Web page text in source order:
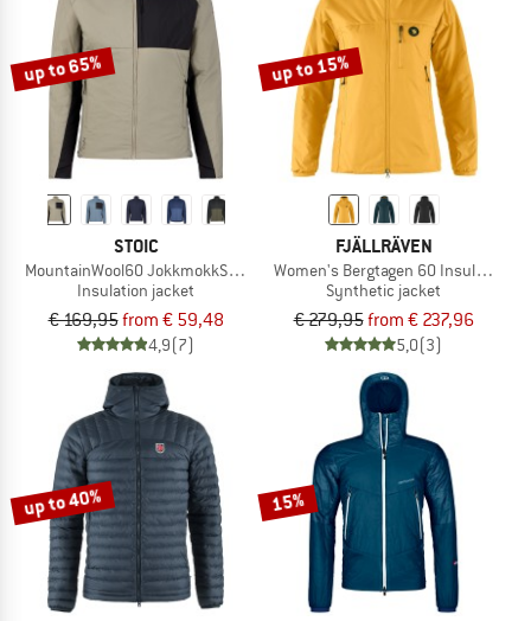
up to 65%
STOIC
MountainWool60 JokkmokkSt. Hybrid Jacket
Insulation jacket
€ 169,95from € 59,48
4,9(7)
up to 15%
FJÄLLRÄVEN
Women's Bergtagen 60 Insulation
Synthetic jacket
€ 279,95from € 237,96
5,0(3)
up to 40% 15%